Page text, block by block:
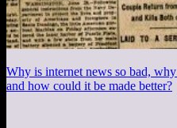
Why is internet news so bad,
and how could it be made better?